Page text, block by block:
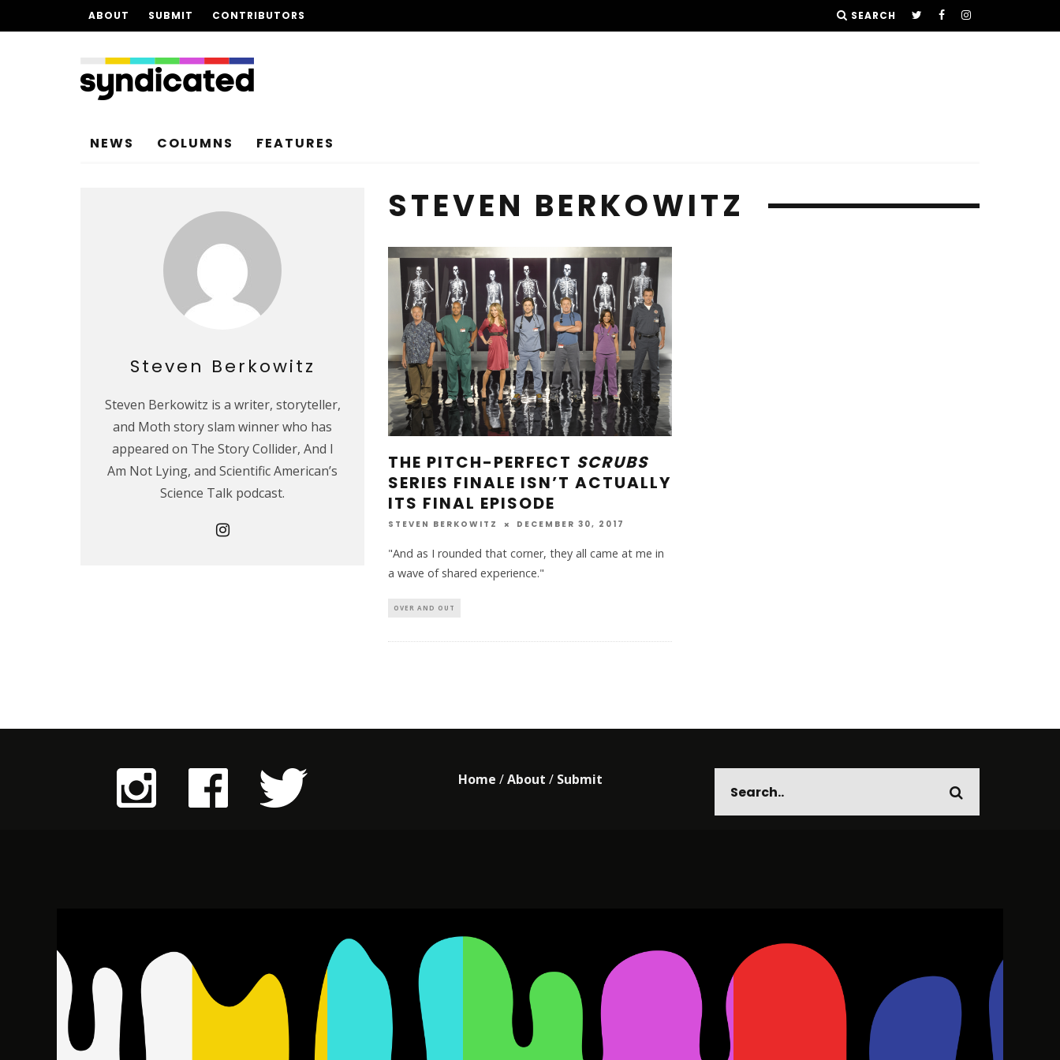
ABOUT SUBMIT CONTRIBUTORS SEARCH
NEWS COLUMNS FEATURES
STEVEN BERKOWITZ
THE PITCH-PERFECT SCRUBS
SERIES FINALE ISN’T ACTUALLY
ITS FINAL EPISODE
STEVEN BERKOWITZ DECEMBER 30, 2017
"And as I rounded that corner, they all came at me in
a wave of shared experience."
OVER AND OUT
Steven Berkowitz
Steven Berkowitz is a writer, storyteller,
and Moth story slam winner who has
appeared on The Story Collider, And I
Am Not Lying, and Scientific American’s
Science Talk podcast.
Home /About / Submit